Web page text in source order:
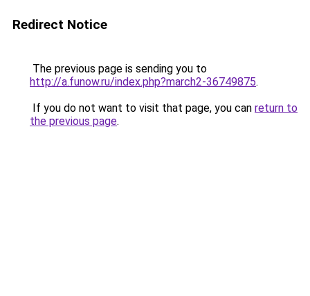
Redirect Notice
The previous page is sending you to
http://a.funow.ru/index.php?march2-36749875.
If you do not want to visit that page, you can return to
the previous page.